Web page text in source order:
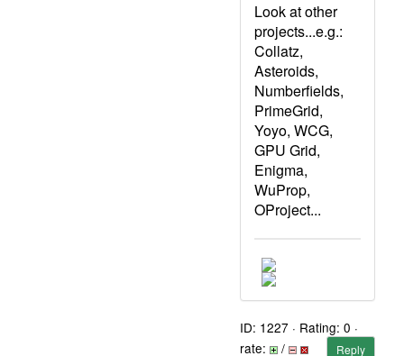
Look at other
projects...e.g.:
Collatz,
Asteroids,
Numberfields,
PrimeGrid,
Yoyo, WCG,
GPU Grid,
Enigma,
WuProp,
OProject...
ID: 1227 · Rating: 0 ·
rate:
/
Reply